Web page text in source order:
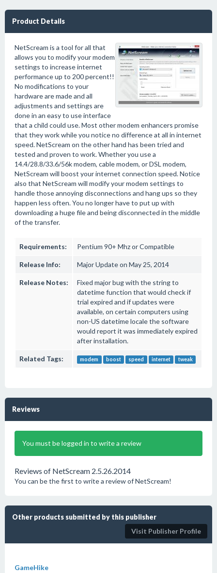
Product Details
NetScream is a tool for all that
allows you to modify your modem
settings to increase internet
performance up to 200 percent!!
No modifications to your
hardware are made and all
adjustments and settings are
done in an easy to use interface
that a child could use. Most other modem enhancers promise
that they work while you notice no difference at all in internet
speed. NetScream on the other hand has been tried and
tested and proven to work. Whether you use a
14.4/28.8/33.6/56k modem, cable modem, or DSL modem,
NetScream will boost your internet connection speed. Notice
also that NetScream will modify your modem settings to
handle those annoying disconnections and hang ups so they
happen less often. You no longer have to put up with
downloading a huge file and being disconnected in the middle
of the transfer.
Requirements: Pentium 90+ Mhz or Compatible
Release Info: Major Update on May 25, 2014
Release Notes:
Fixed major bug with the string to
datetime function that would check if
trial expired and if updates were
available, on certain computers using
non-US datetime locale the software
would report it was immediately expired
after installation.
Related Tags: modem boost speed internet tweak
Reviews
You must be logged in to write a review
Reviews of NetScream 2.5.26.2014
You can be the first to write a review of NetScream!
Other products submitted by this publisher
Visit Publisher Profile
GameHike